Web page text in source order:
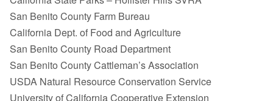
San Benito County Farm Bureau
California Dept. of Food and Agriculture
San Benito County Road Department
San Benito County Cattleman’s Association
USDA Natural Resource Conservation Service
University of California Cooperative Extension